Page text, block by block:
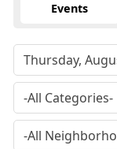
Events